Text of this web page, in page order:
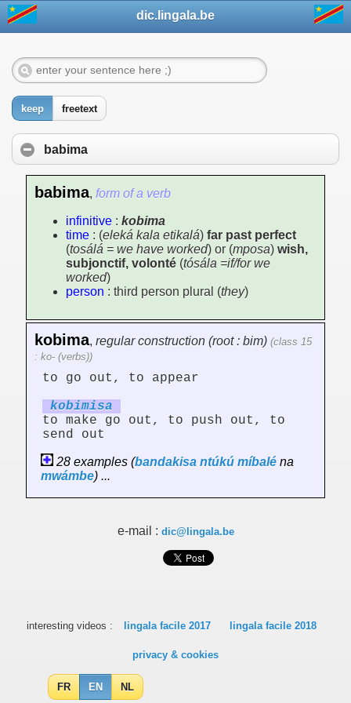
dic.lingala.be
keep freetext
babima
babima, form of a verb
infinitive : kobima
time : (eleká kala etikalá) far past perfect
(tosálá = we have worked) or (mposa) wish,
subjonctif, volonté (tósála =if/for we
worked)
person : third person plural (they)
kobima, regular construction (root : bim) (class 15
: ko- (verbs))
to go out, to appear
kobimisa
to make go out, to push out, to
send out
28 examples (bandakisa ntúkú míbalé na
mwámbe) ...
e-mail : dic@lingala.be
interesting videos : lingala facile 2017 lingala facile 2018
privacy & cookies
FR EN NL